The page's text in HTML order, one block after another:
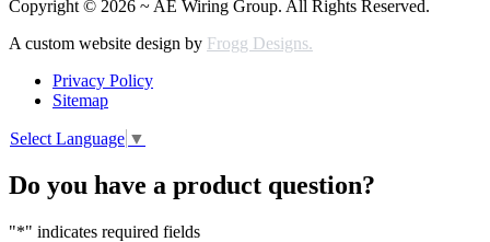
Copyright © 2026 ~ AE Wiring Group. All Rights Reserved.
A custom website design by Frogg Designs.
Privacy Policy
Sitemap
Select Language ▼
Do you have a product question?
"*" indicates required fields